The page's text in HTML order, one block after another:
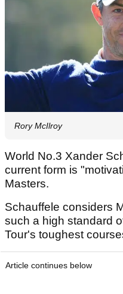
Rory McIlroy
World No.3 Xander
current form is
Masters.
Schauffele considers
such a high standard
Tour's toughest
Article continues below